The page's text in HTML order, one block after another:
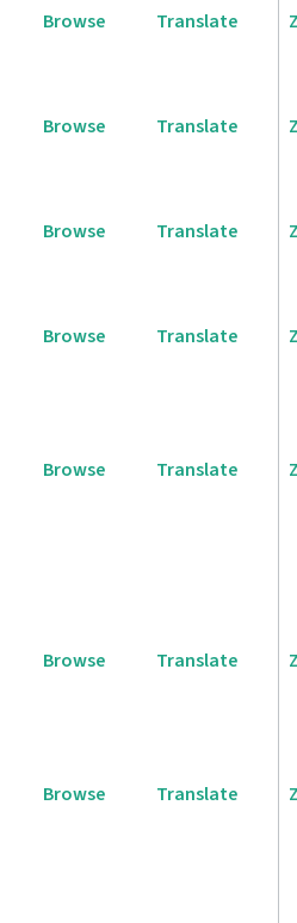
Browse Translate
Browse Translate
Browse Translate
Browse Translate
Browse Translate
Browse Translate
Browse Translate